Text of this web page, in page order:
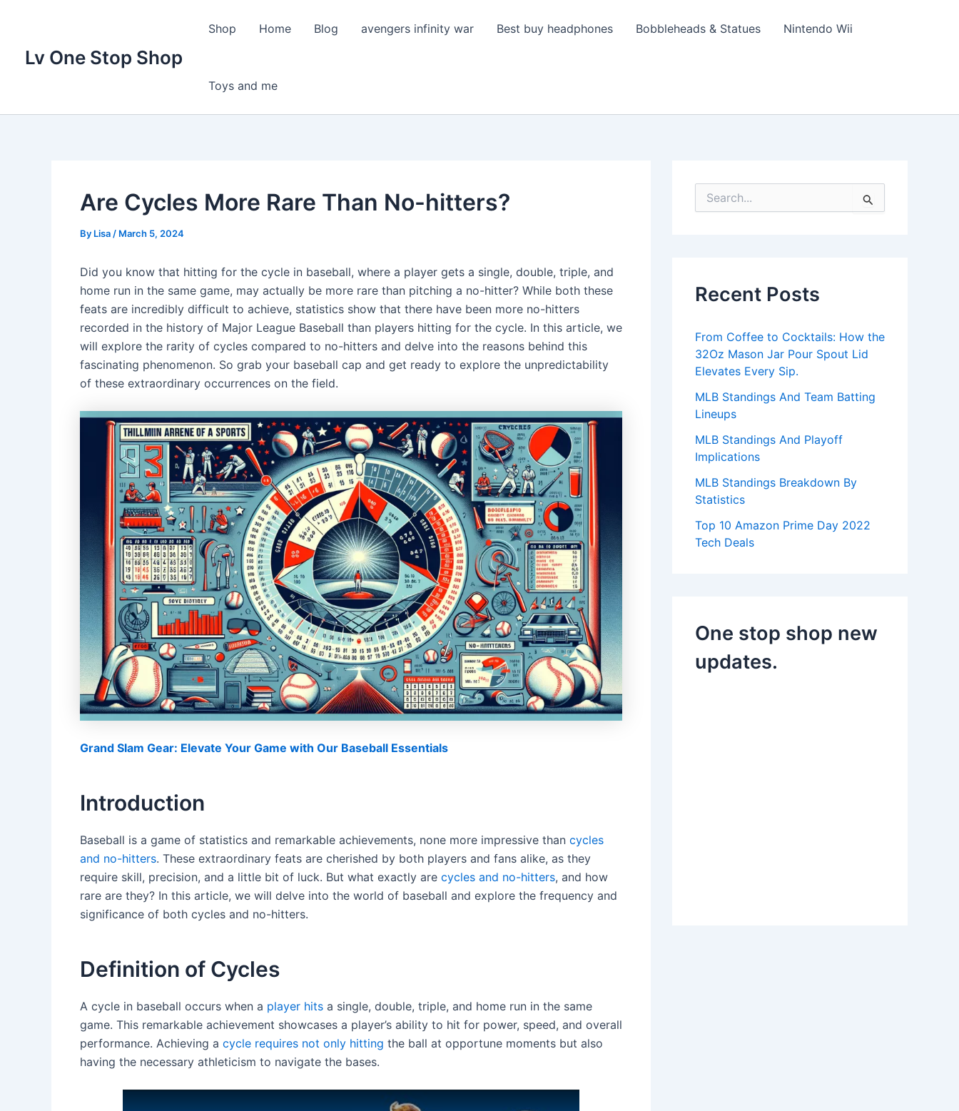
Lv One Stop Shop
Shop Home Blog avengers infinity war Best buy headphones Bobbleheads & Statues Nintendo Wii
Toys and me
Are Cycles More Rare Than No-hitters?
By Lisa / March 5, 2024
Did you know that hitting for the cycle in baseball, where a player gets a single, double, triple, and
home run in the same game, may actually be more rare than pitching a no-hitter? While both these
feats are incredibly difficult to achieve, statistics show that there have been more no-hitters
recorded in the history of Major League Baseball than players hitting for the cycle. In this article, we
will explore the rarity of cycles compared to no-hitters and delve into the reasons behind this
fascinating phenomenon. So grab your baseball cap and get ready to explore the unpredictability
of these extraordinary occurrences on the field.
Grand Slam Gear: Elevate Your Game with Our Baseball Essentials
Introduction
Baseball is a game of statistics and remarkable achievements, none more impressive than cycles
and no-hitters. These extraordinary feats are cherished by both players and fans alike, as they
require skill, precision, and a little bit of luck. But what exactly are cycles and no-hitters, and how
rare are they? In this article, we will delve into the world of baseball and explore the frequency and
significance of both cycles and no-hitters.
Definition of Cycles
A cycle in baseball occurs when a player hits a single, double, triple, and home run in the same
game. This remarkable achievement showcases a player’s ability to hit for power, speed, and overall
performance. Achieving a cycle requires not only hitting the ball at opportune moments but also
having the necessary athleticism to navigate the bases.
e
o
Recent Posts
From Coffee to Cocktails: How the
32Oz Mason Jar Pour Spout Lid
Elevates Every Sip.
MLB Standings And Team Batting
Lineups
MLB Standings And Playoff
Implications
MLB Standings Breakdown By
Statistics
Top 10 Amazon Prime Day 2022
Tech Deals
One stop shop new
updates.